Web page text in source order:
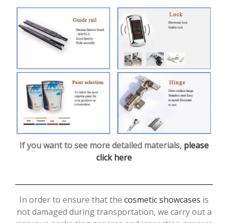
If you want to see more detailed materials, please
click here
In order to ensure that the cosmetic showcases is
not damaged during transportation, we carry out a